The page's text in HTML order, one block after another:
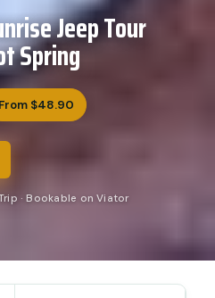
Jeep Tour
Spring
From $48.90
· Bookable on Viator